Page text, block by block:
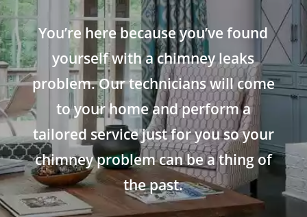
You’re here because you’ve found
yourself with a chimney leaks
problem. Our technicians will come
to your home and perform a
tailored service just for you so your
chimney problem can be a thing of
the past.